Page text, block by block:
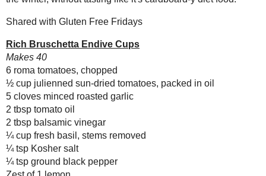
Post a Comment
Blueberries and Cream
Bread Pudding
Any donation, no matter how
small, helps keep this blog
running! Thanks so much!